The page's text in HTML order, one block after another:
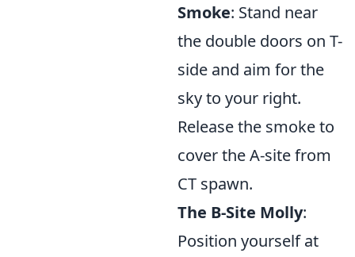
Smoke: Stand near
the double doors on T-
side and aim for the
sky to your right.
Release the smoke to
cover the A-site from
CT spawn.
The B-Site Molly:
Position yourself at